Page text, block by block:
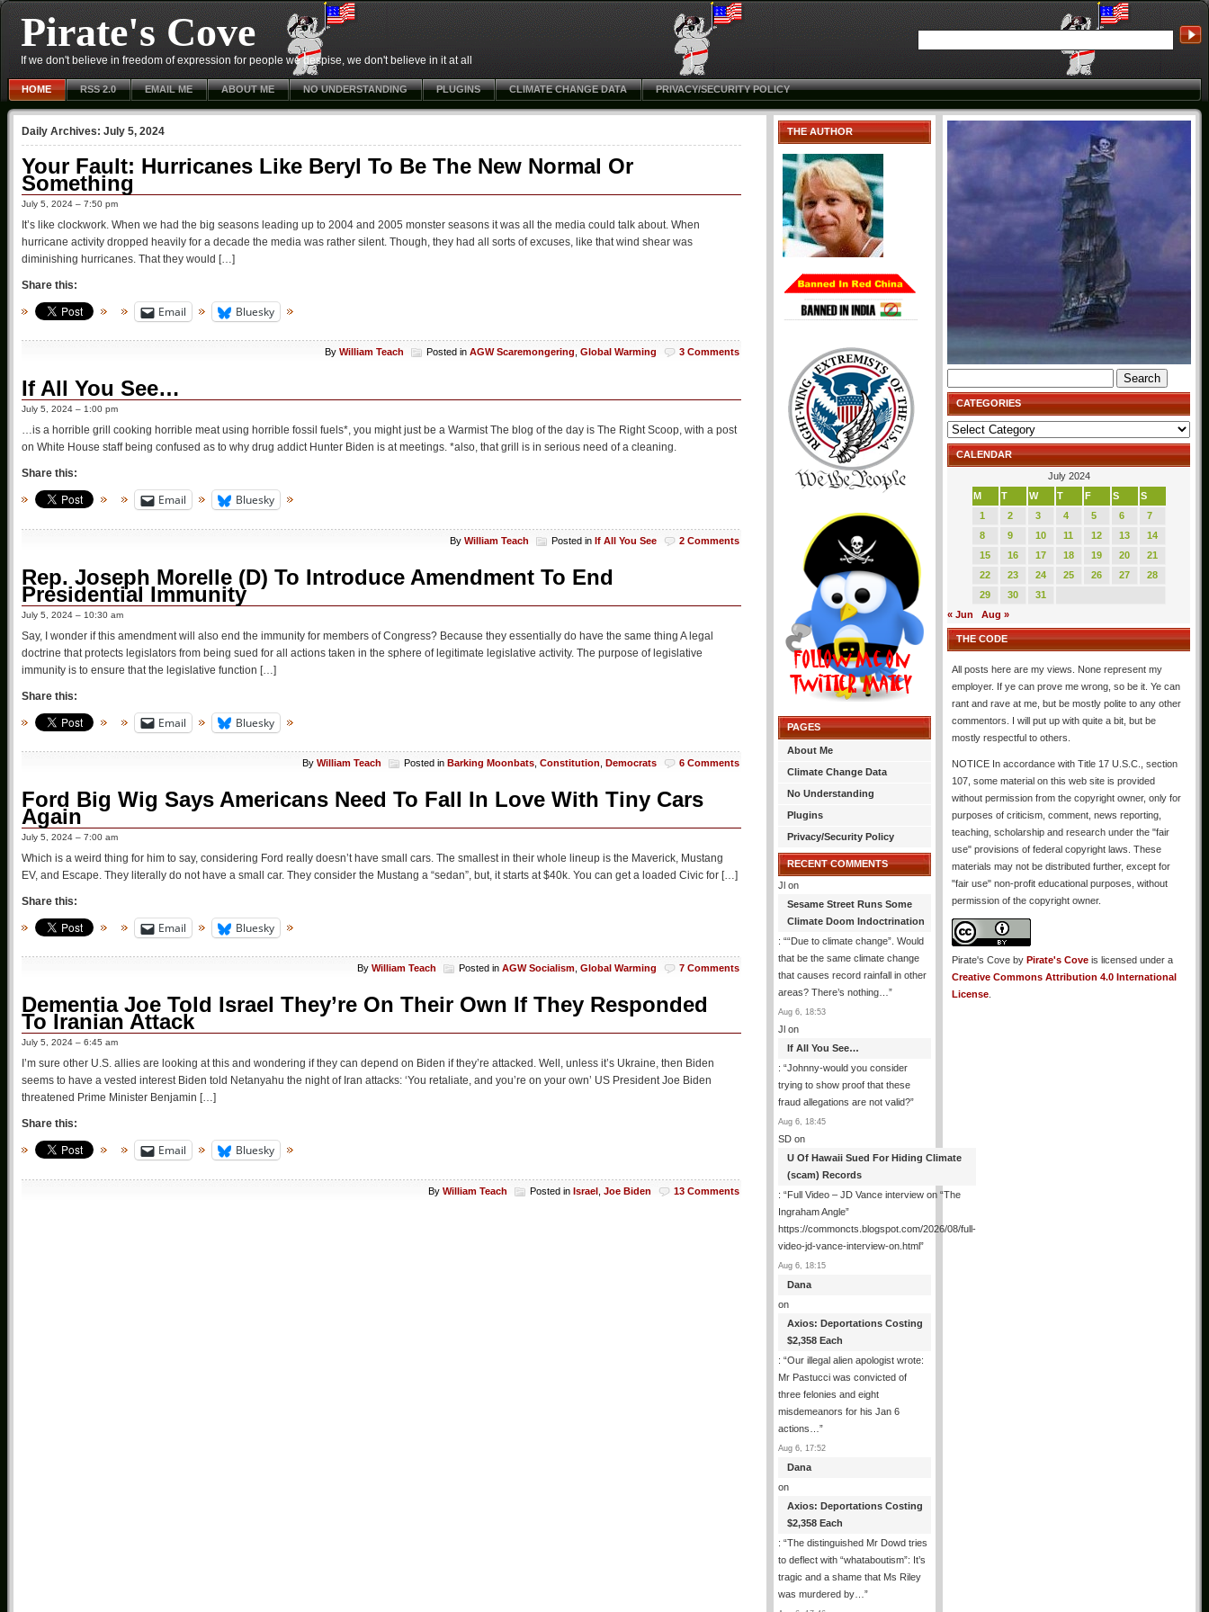
Pirate's Cove
If we don't believe in freedom of expression for people we despise, we don't believe in it at all
HOME RSS 2.0 EMAIL ME ABOUT ME NO UNDERSTANDING PLUGINS CLIMATE CHANGE DATA PRIVACY/SECURITY POLICY
Daily Archives: July 5, 2024
Your Fault: Hurricanes Like Beryl To Be The New Normal Or
Something
July 5, 2024 – 7:50 pm
It’s like clockwork. When we had the big seasons leading up to 2004 and 2005 monster seasons it was all the media could talk about. When
hurricane activity dropped heavily for a decade the media was rather silent. Though, they had all sorts of excuses, like that wind shear was
diminishing hurricanes. That they would […]
Share this:
Email Bluesky
By William Teach Posted in AGW Scaremongering Global Warming 3 Comments
If All You See…
July 5, 2024 – 1:00 pm
…is a horrible grill cooking horrible meat using horrible fossil fuels*, you might just be a Warmist The blog of the day is The Right Scoop, with a post
on White House staff being confused as to why drug addict Hunter Biden is at meetings. *also, that grill is in serious need of a cleaning.
Share this:
Email Bluesky
By William Teach Posted in If All You See 2 Comments
Rep. Joseph Morelle (D) To Introduce Amendment To End
Presidential Immunity
July 5, 2024 – 10:30 am
Say, I wonder if this amendment will also end the immunity for members of Congress? Because they essentially do have the same thing A legal
doctrine that protects legislators from being sued for all actions taken in the sphere of legitimate legislative activity. The purpose of legislative
immunity is to ensure that the legislative function […]
Share this:
Email Bluesky
By William Teach Posted in Barking Moonbats Constitution Democrats 6 Comments
Ford Big Wig Says Americans Need To Fall In Love With Tiny Cars
Again
July 5, 2024 – 7:00 am
Which is a weird thing for him to say, considering Ford really doesn’t have small cars. The smallest in their whole lineup is the Maverick, Mustang
EV, and Escape. They literally do not have a small car. They consider the Mustang a “sedan”, but, it starts at $40k. You can get a loaded Civic for […]
Share this:
Email Bluesky
By William Teach Posted in AGW Socialism Global Warming 7 Comments
Dementia Joe Told Israel They’re On Their Own If They Responded
To Iranian Attack
July 5, 2024 – 6:45 am
I’m sure other U.S. allies are looking at this and wondering if they can depend on Biden if they’re attacked. Well, unless it’s Ukraine, then Biden
seems to have a vested interest Biden told Netanyahu the night of Iran attacks: ‘You retaliate, and you’re on your own’ US President Joe Biden
threatened Prime Minister Benjamin […]
Share this:
Email Bluesky
By William Teach Posted in Israel Joe Biden 13 Comments
THE AUTHOR
PAGES
About Me
Climate Change Data
No Understanding
Plugins
Privacy/Security Policy
RECENT COMMENTS
Jl on
Sesame Street Runs Some
Climate Doom Indoctrination
: ““Due to climate change”. Would
that be the same climate change
that causes record rainfall in other
areas? There’s nothing… ”
Aug 6, 18:53
Jl on
If All You See…
: “Johnny-would you consider
trying to show proof that these
fraud allegations are not valid?”
Aug 6, 18:45
SD on
U Of Hawaii Sued For Hiding Climate
(scam) Records
: “Full Video – JD Vance interview on “The
Ingraham Angle”
https://commoncts.blogspot.com/2026/08/full-
video-jd-vance-interview-on.html”
Aug 6, 18:15
Dana
on
Axios: Deportations Costing
$2,358 Each
: “Our illegal alien apologist wrote:
Mr Pastucci was convicted of
three felonies and eight
misdemeanors for his Jan 6
actions… ”
Aug 6, 17:52
Dana
on
Axios: Deportations Costing
$2,358 Each
: “The distinguished Mr Dowd tries
to deflect with “whataboutism”: It’s
tragic and a shame that Ms Riley
was murdered by… ”
for:
CATEGORIES
Categories
CALENDAR
July 2024
M
T W T F S
S
1
2 3 4 5 6
7
8
9 10 11 12 13
14
15
16 17 18 19 20
21
22
23 24 25 26 27
28
29
30
31
« Jun
Aug »
THE CODE
All posts here are my views. None represent my
employer. If ye can prove me wrong, so be it. Ye can
rant and rave at me, but be mostly polite to any other
commentors. I will put up with quite a bit, but be
mostly respectful to others.
NOTICE In accordance with Title 17 U.S.C., section
107, some material on this web site is provided
without permission from the copyright owner, only for
purposes of criticism, comment, news reporting,
teaching, scholarship and research under the "fair
use" provisions of federal copyright laws. These
materials may not be distributed further, except for
"fair use" non-profit educational purposes, without
permission of the copyright owner.
Pirate's Cove by Pirate's Cove is licensed under a
Creative Commons Attribution 4.0 International
License